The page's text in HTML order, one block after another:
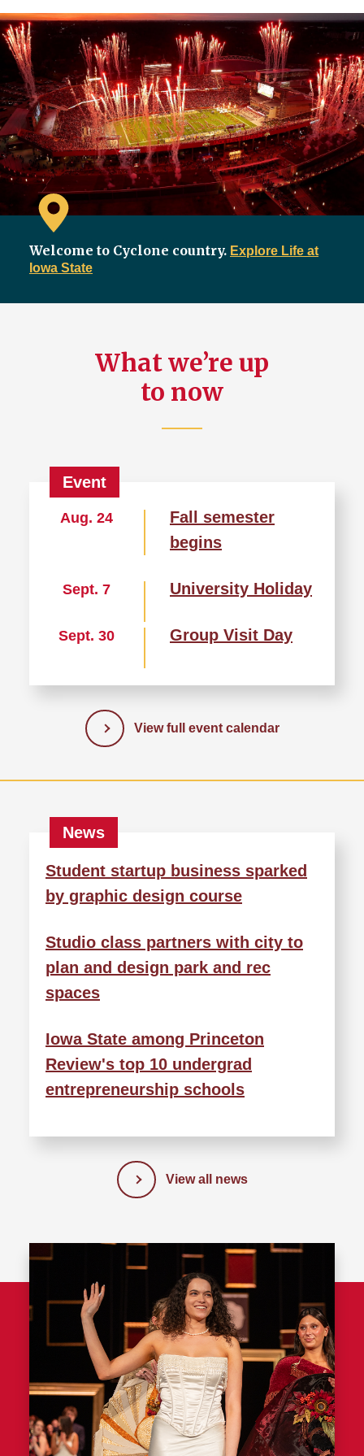
Welcome to Cyclone country. Explore Life at
Iowa State
What we’re up
to now
Aug. 24
Fall semester
begins
Sept. 7 University Holiday
Sept. 30 Group Visit Day
View full event calendar
Student startup business sparked
by graphic design course
Studio class partners with city to
plan and design park and rec
spaces
Iowa State among Princeton
Review's top 10 undergrad
entrepreneurship schools
View all news